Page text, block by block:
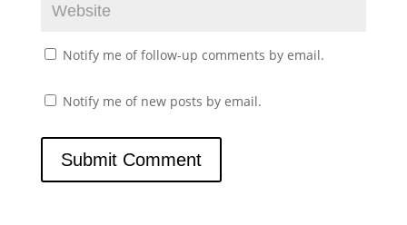
Notify me of follow-up comments by email.
Notify me of new posts by email.